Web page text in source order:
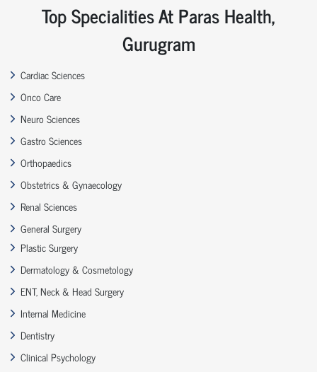
Top Specialities At Paras Health,
Gurugram
Cardiac Sciences
Onco Care
Neuro Sciences
Gastro Sciences
Orthopaedics
Obstetrics & Gynaecology
Renal Sciences
General Surgery
Plastic Surgery
Dermatology & Cosmetology
ENT, Neck & Head Surgery
Internal Medicine
Dentistry
Clinical Psychology